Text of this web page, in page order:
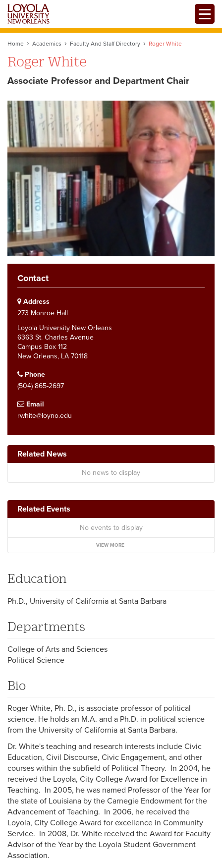
Skip
main
Home Academics Faculty And Staff Directory Roger White
Roger White
Associate Professor and Department Chair
Contact
Address
273 Monroe Hall
Loyola University New Orleans
6363 St. Charles Avenue
Campus Box 112
New Orleans, LA 70118
Phone
(504) 865-2697
Email
rwhite@loyno.edu
Related News
No news to display
Related Events
No events to display
VIEW MORE
Education
Ph.D., University of California at Santa Barbara
Departments
College of Arts and Sciences
Political Science
Bio
Roger White, Ph. D., is associate professor of political
science. He holds an M.A. and a Ph.D. in political science
from the University of California at Santa Barbara.
Dr. White's teaching and research interests include Civic
Education, Civil Discourse, Civic Engagement, and other
courses within the subfield of Political Theory. In 2004, he
received the Loyola, City College Award for Excellence in
Teaching. In 2005, he was named Professor of the Year for
the state of Louisiana by the Carnegie Endowment for the
Advancement of Teaching. In 2006, he received the
Loyola, City College Award for excellence in Community
Service. In 2008, Dr. White received the Award for Faculty
Advisor of the Year by the Loyola Student Government
Association.